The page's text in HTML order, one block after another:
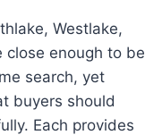
Westlake,
close enough to be
search, yet
buyers should
Each provides